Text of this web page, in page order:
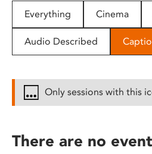
people
with
disabilities
reader;
Everything Cinema
Audio Described
Only sessions with this
There are no